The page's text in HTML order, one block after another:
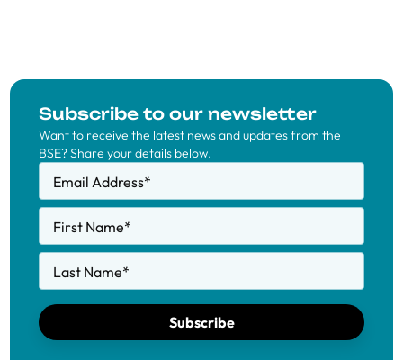
Subscribe to our newsletter
Want to receive the latest news and updates from the
BSE? Share your details below.
Email Address*
First Name*
Last Name*
Subscribe